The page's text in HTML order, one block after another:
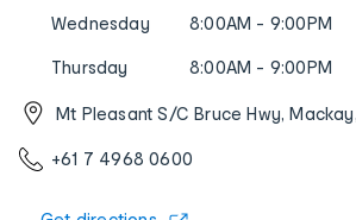
Wednesday 8:00AM - 9:00PM
Thursday 8:00AM - 9:00PM
Mt Pleasant S/C Bruce Hwy,
+61 7 4968 0600